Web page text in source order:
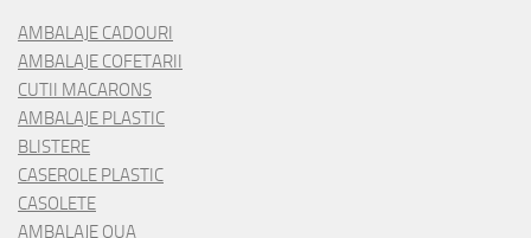
AMBALAJE CADOURI
AMBALAJE COFETARII
CUTII MACARONS
AMBALAJE PLASTIC
BLISTERE
CASEROLE PLASTIC
CASOLETE
AMBALAJE OUA